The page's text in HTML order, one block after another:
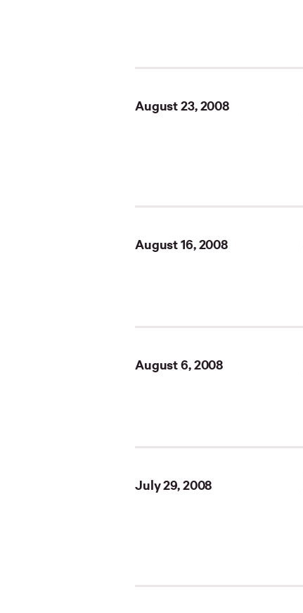
August 23, 2008
August 16, 2008
August 6, 2008
July 29, 2008